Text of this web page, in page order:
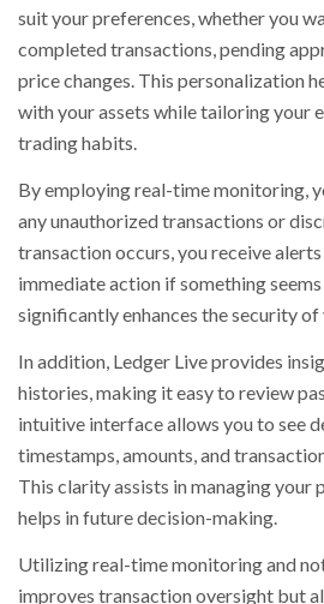
suit your preferences, whether you
completed transactions, pending
price changes. This personalization
with your assets while tailoring your
trading habits.
By employing real-time monitoring,
any unauthorized transactions or
transaction occurs, you receive
immediate action if something
significantly enhances the security of
In addition, Ledger Live provides
histories, making it easy to review
intuitive interface allows you to see
timestamps, amounts, and
This clarity assists in managing
helps in future decision-making.
Utilizing real-time monitoring and
improves transaction oversight but